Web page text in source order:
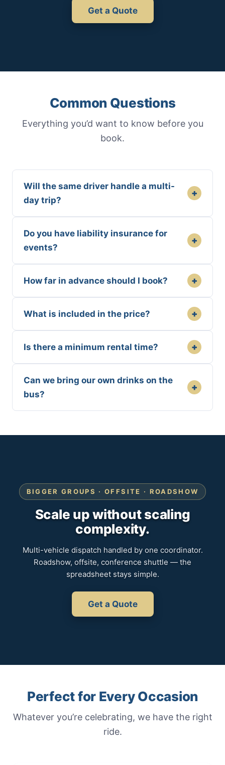
Get a Quote
Common Questions
Everything you’d want to know before you
book.
Will the same driver handle a multi-
day trip?
+
Do you have liability insurance for
events?
+
How far in advance should I book? +
What is included in the price? +
Is there a minimum rental time? +
Can we bring our own drinks on the
bus?
+
BIGGER GROUPS · OFFSITE · ROADSHOW
Scale up without scaling
complexity.
Multi-vehicle dispatch handled by one coordinator.
Roadshow, offsite, conference shuttle — the
spreadsheet stays simple.
Get a Quote
Perfect for Every Occasion
Whatever you’re celebrating, we have the right
ride.